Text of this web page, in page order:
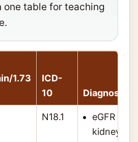
one table for teaching
1.73
ICD-
10
Diagnosis
N18.1
eGFR ≥
kidney